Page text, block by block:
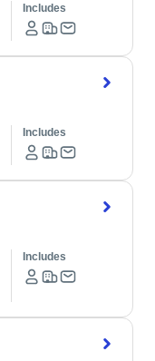
Includes
Includes
Includes